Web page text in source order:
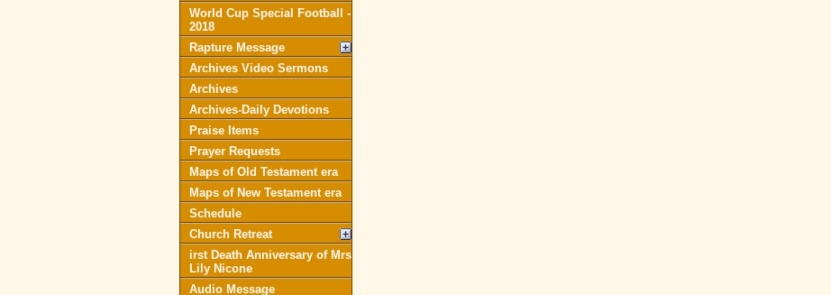
World Cup Special Football -
2018
Rapture Message
Archives Video Sermons
Archives
Archives-Daily Devotions
Praise Items
Prayer Requests
Maps of Old Testament era
Maps of New Testament era
Schedule
Church Retreat
irst Death Anniversary of Mrs
Lily Nicone
Audio Message